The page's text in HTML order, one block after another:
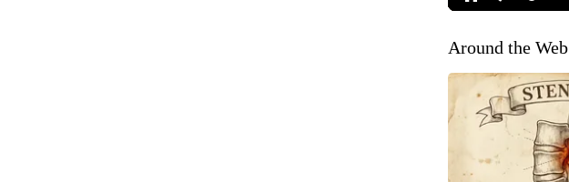
Around the Web